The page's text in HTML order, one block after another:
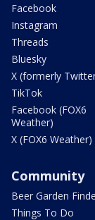
Facebook
Instagram
Threads
Bluesky
X (formerly
TikTok
Facebook (FOX6
Weather)
X (FOX6 Weather)
Community
Beer Garden
Things To Do